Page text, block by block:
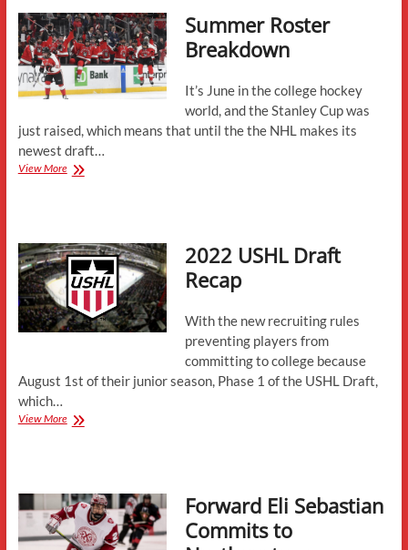
Summer Roster
Breakdown
It’s June in the college hockey
world, and the Stanley Cup was
just raised, which means that until the the NHL makes its
newest draft…
View MoreSummer
2022 USHL Draft
Recap
With the new recruiting rules
preventing players from
committing to college because
August 1st of their junior season, Phase 1 of the USHL Draft,
which…
View More2022
Forward Eli Sebastian
Commits to